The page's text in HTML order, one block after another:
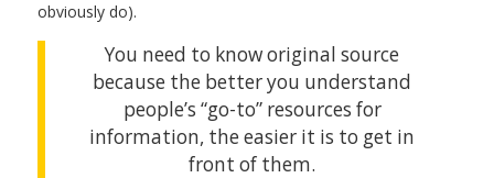
obviously do).
You need to know original source
because the better you understand
people’s “go-to” resources for
information, the easier it is to get in
front of them.